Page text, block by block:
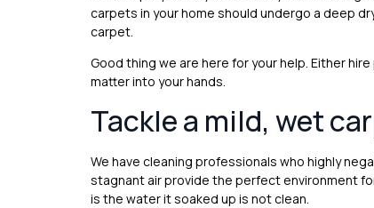
carpets in your home should undergo a deep
carpet.
Good thing we are here for your help. Either
matter into your hands.
Tackle a mild, wet
We have cleaning professionals who highly
stagnant air provide the perfect environment
is the water it soaked up is not clean.